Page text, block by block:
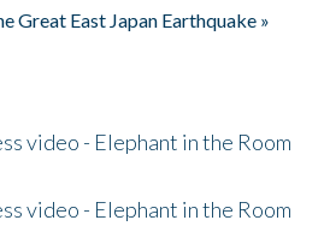
Great East Japan Earthquake »
video - Elephant in the Room
video - Elephant in the Room